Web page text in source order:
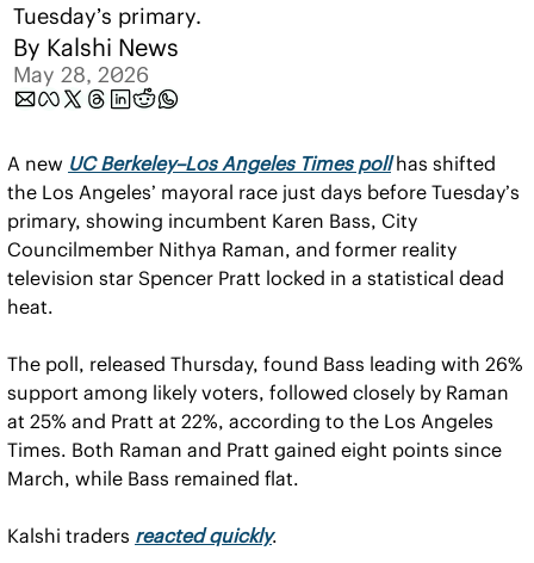
Tuesday’s primary.
By Kalshi News
May 28, 2026
A new UC Berkeley–Los Angeles Times poll has shifted
the Los Angeles’ mayoral race just days before Tuesday’s
primary, showing incumbent Karen Bass, City
Councilmember Nithya Raman, and former reality
television star Spencer Pratt locked in a statistical dead
heat.
The poll, released Thursday, found Bass leading with 26%
support among likely voters, followed closely by Raman
at 25% and Pratt at 22%, according to the Los Angeles
Times. Both Raman and Pratt gained eight points since
March, while Bass remained flat.
Kalshi traders reacted quickly.